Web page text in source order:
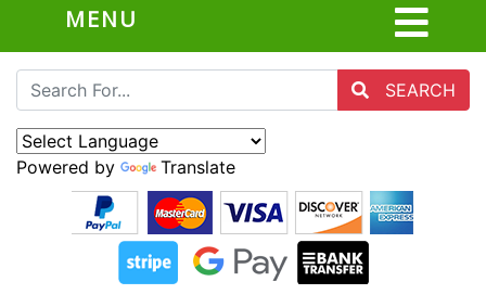
MENU
SEARCH
Powered by Translate